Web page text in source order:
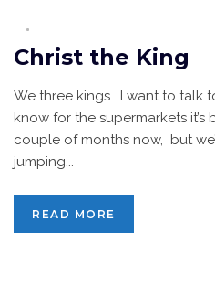
Christ the King
We three kings… I want to talk
know for the supermarkets
couple of months now, but
jumping...
READ MORE